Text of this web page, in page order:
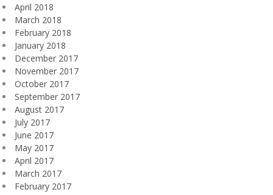
April 2018
March 2018
February 2018
January 2018
December 2017
November 2017
October 2017
September 2017
August 2017
July 2017
June 2017
May 2017
April 2017
March 2017
February 2017